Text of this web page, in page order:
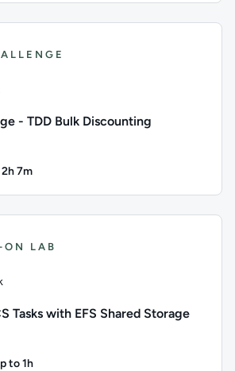
- TDD Bulk Discounting
7m
ON LAB
Tasks with EFS Shared Storage
to 1h